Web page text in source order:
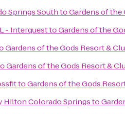
Springs SouthtoGardens of the
- InterquesttoGardens of the
Gardens of the Gods Resort &
Gardens of the Gods Resort &
toGardens of the Gods
Hilton Colorado Springsto